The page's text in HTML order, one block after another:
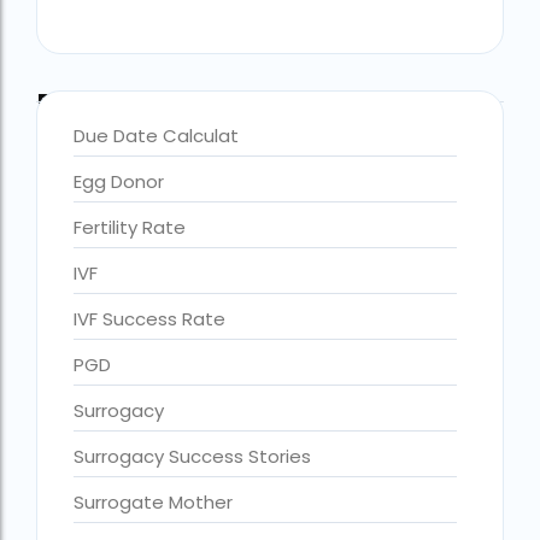
Blog Tags:
accra fertility centre location
accra fertility centre westland
age limit for ivf with own eggs
Altruistic surrogacy
Blog Categories
Due Date Calculat
Egg Donor
Fertility Rate
IVF
IVF Success Rate
PGD
Surrogacy
Surrogacy Success Stories
Surrogate Mother